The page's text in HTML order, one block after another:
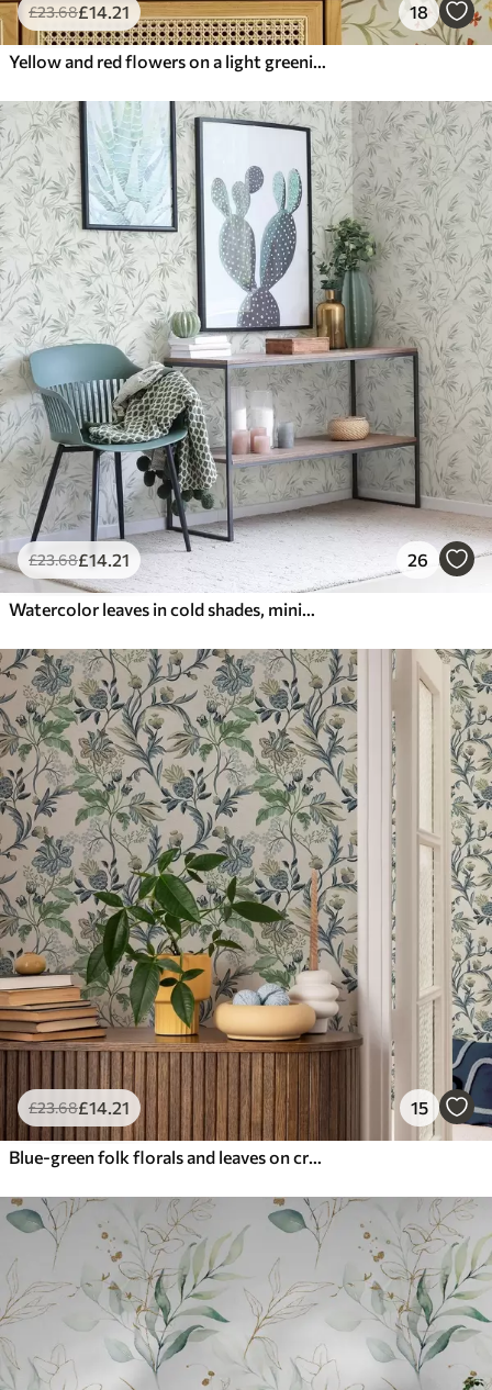
£23.68£14.21 18
Yellow and red flowers on a light greenish background
£23.68£14.21 26
Watercolor leaves in cold shades, minimalist design
£23.68£14.21 15
Blue-green folk florals and leaves on cream